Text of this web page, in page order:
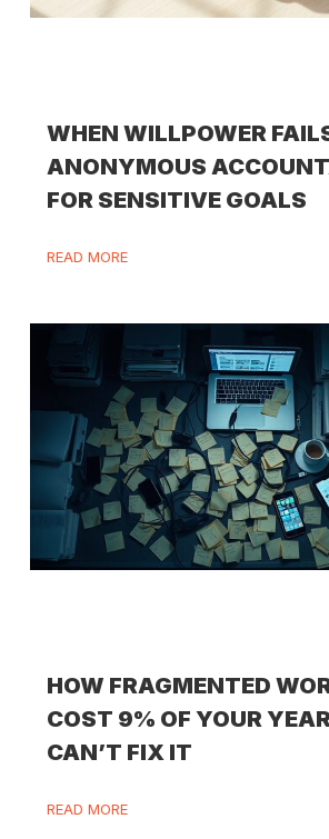
WHEN WILLPOWER
ANONYMOUS
FOR SENSITIVE GOALS
READ MORE
HOW FRAGMENTED
COST 9% OF YOUR
CAN’T FIX IT
READ MORE